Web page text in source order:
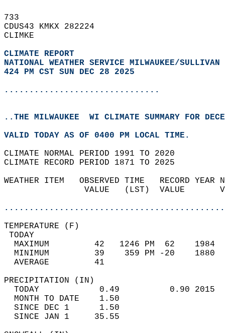
733
CDUS43 KMKX 282224
CLIMKE
CLIMATE REPORT
NATIONAL WEATHER SERVICE MILWAUKEE/SULLIVAN
424 PM CST SUN DEC 28 2025
...............................
..THE MILWAUKEE  WI CLIMATE SUMMARY FOR
VALID TODAY AS OF 0400 PM LOCAL TIME.
CLIMATE NORMAL PERIOD 1991 TO 2020
CLIMATE RECORD PERIOD 1871 TO 2025
WEATHER ITEM   OBSERVED TIME   RECORD
VALUE   (LST)  VALUE
MAXIMUM         42   1246 PM  62
MINIMUM         39    359 PM -20
AVERAGE         41
TODAY            0.49          0.90
MONTH TO DATE    1.50
SINCE DEC 1      1.50
SINCE JAN 1     35.55